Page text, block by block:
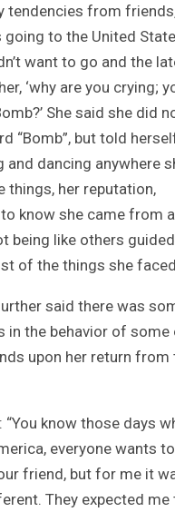
tendencies from
going to the United
want to go and the
‘why are you crying;
She said she did
“Bomb”, but told
and dancing anywhere
things, her reputation,
know she came from
being like others
of the things she
said there was
in the behavior of some
upon her return from
“You know those days
everyone wants
friend, but for me it
They expected me